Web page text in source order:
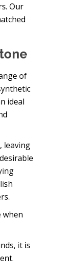
Our
of
ideal
leaving
when
it is